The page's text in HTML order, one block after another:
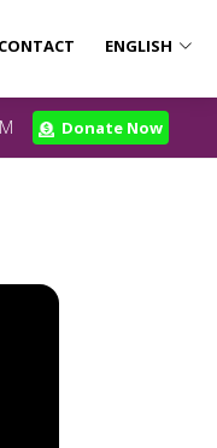
CONTACT ENGLISH
Donate Now